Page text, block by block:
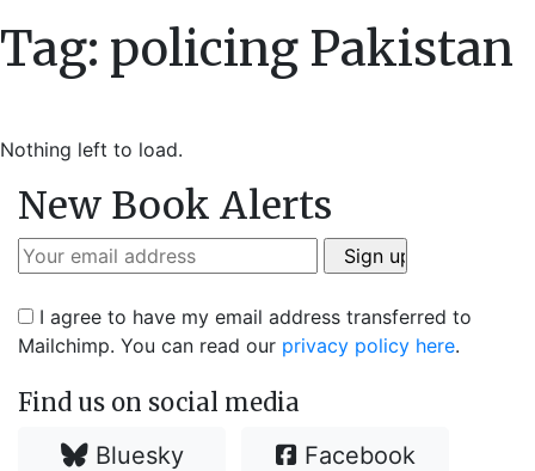
Tag: policing Pakistan
Nothing left to load.
New Book Alerts
I agree to have my email address transferred to
Mailchimp. You can read our privacy policy here.
Find us on social media
Bluesky Facebook